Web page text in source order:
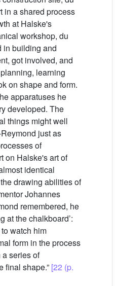
in a shared process
at Halske's
workshop, du
in building and
got involved, and
learning
on shape and form.
apparatuses he
developed. The
things might well
just as
of
on Halske's art of
identical
drawing abilities of
Johannes
remembered, he
at the chalkboard’:
watch him
form in the process
series of
final shape.” [22 (p.